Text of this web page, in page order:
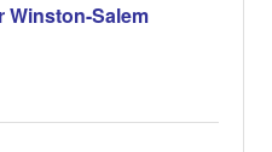
Winston-Salem